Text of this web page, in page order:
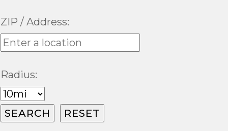
ZIP / Address:
Radius: